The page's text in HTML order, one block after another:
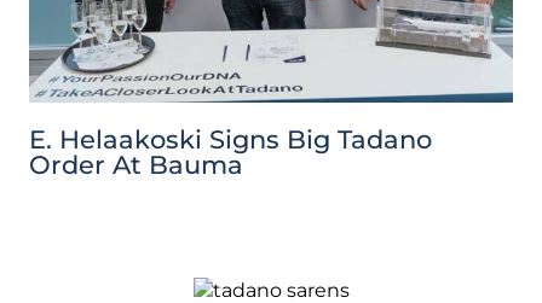
E. Helaakoski Signs Big Tadano
Order At Bauma